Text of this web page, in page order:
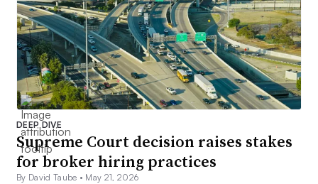
DEEP DIVE
Supreme Court decision raises stakes
for broker hiring practices
By David Taube • May 21, 2026